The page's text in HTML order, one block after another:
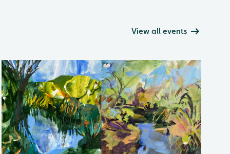
View all events